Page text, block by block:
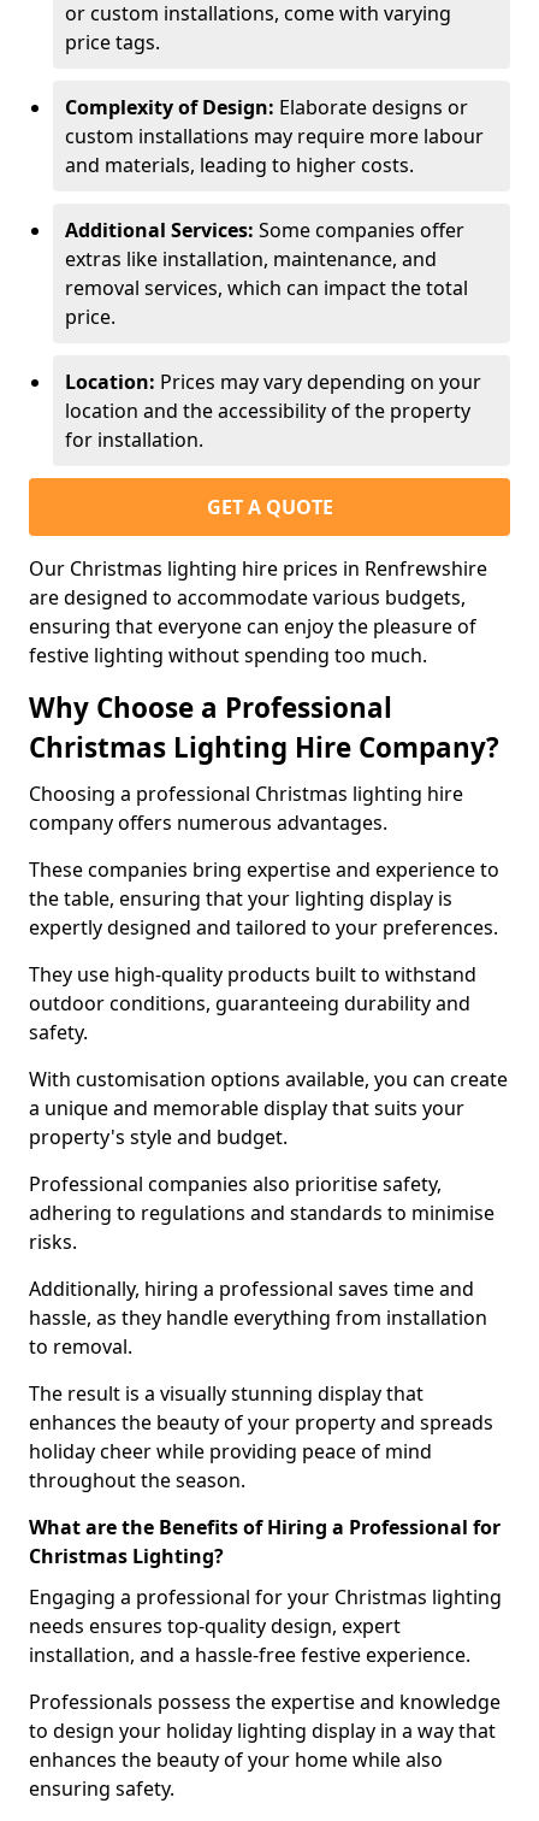
or custom installations, come with varying
price tags.
Complexity of Design: Elaborate designs or
custom installations may require more labour
and materials, leading to higher costs.
Additional Services: Some companies offer
extras like installation, maintenance, and
removal services, which can impact the total
price.
Location: Prices may vary depending on your
location and the accessibility of the property
for installation.
GET A QUOTE
Our Christmas lighting hire prices in Renfrewshire
are designed to accommodate various budgets,
ensuring that everyone can enjoy the pleasure of
festive lighting without spending too much.
Why Choose a Professional
Christmas Lighting Hire Company?
Choosing a professional Christmas lighting hire
company offers numerous advantages.
These companies bring expertise and experience to
the table, ensuring that your lighting display is
expertly designed and tailored to your preferences.
They use high-quality products built to withstand
outdoor conditions, guaranteeing durability and
safety.
With customisation options available, you can create
a unique and memorable display that suits your
property's style and budget.
Professional companies also prioritise safety,
adhering to regulations and standards to minimise
risks.
Additionally, hiring a professional saves time and
hassle, as they handle everything from installation
to removal.
The result is a visually stunning display that
enhances the beauty of your property and spreads
holiday cheer while providing peace of mind
throughout the season.
What are the Benefits of Hiring a Professional for
Christmas Lighting?
Engaging a professional for your Christmas lighting
needs ensures top-quality design, expert
installation, and a hassle-free festive experience.
Professionals possess the expertise and knowledge
to design your holiday lighting display in a way that
enhances the beauty of your home while also
ensuring safety.